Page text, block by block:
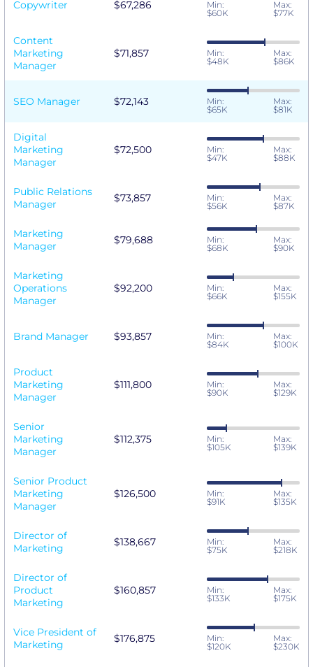
Copywriter $67,286
Min:
$60K
Max:
$77K
Content
Marketing
Manager
$71,857
Min:
$48K
Max:
$86K
SEO Manager $72,143
Min:
$65K
Max:
$81K
Digital
Marketing
Manager
$72,500
Min:
$47K
Max:
$88K
Public Relations
Manager
$73,857
Min:
$56K
Max:
$87K
Marketing
Manager
$79,688
Min:
$68K
Max:
$90K
Marketing
Operations
Manager
$92,200
Min:
$66K
Max:
$155K
Brand Manager $93,857
Min:
$84K
Max:
$100K
Product
Marketing
Manager
$111,800
Min:
$90K
Max:
$129K
Senior
Marketing
Manager
$112,375
Min:
$105K
Max:
$139K
Senior Product
Marketing
Manager
$126,500
Min:
$91K
Max:
$135K
Director of
Marketing
$138,667
Min:
$75K
Max:
$218K
Director of
Product
Marketing
$160,857
Min:
$133K
Max:
$175K
Vice President of
Marketing
$176,875
Min:
$120K
Max:
$230K